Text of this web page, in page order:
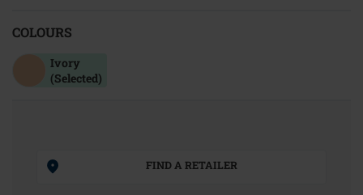
COLOURS
Ivory
(Selected)
FIND A RETAILER